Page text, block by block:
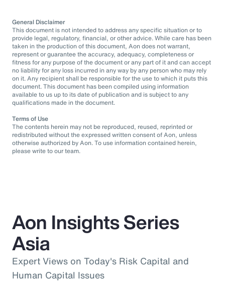
General Disclaimer
This document is not intended to address any specific situation or to
provide legal, regulatory, financial, or other advice. While care has been
taken in the production of this document, Aon does not warrant,
represent or guarantee the accuracy, adequacy, completeness or
fitness for any purpose of the document or any part of it and can accept
no liability for any loss incurred in any way by any person who may rely
on it. Any recipient shall be responsible for the use to which it puts this
document. This document has been compiled using information
available to us up to its date of publication and is subject to any
qualifications made in the document.
Terms of Use
The contents herein may not be reproduced, reused, reprinted or
redistributed without the expressed written consent of Aon, unless
otherwise authorized by Aon. To use information contained herein,
please write to our team.
Aon Insights Series
Asia
Expert Views on Today's Risk Capital and
Human Capital Issues